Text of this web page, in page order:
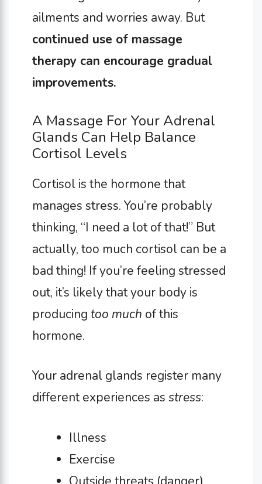
ailments and worries away. But
continued use of massage
therapy can encourage gradual
improvements.
A Massage For Your Adrenal
Glands Can Help Balance
Cortisol Levels
Cortisol is the hormone that
manages stress. You’re probably
thinking, “I need a lot of that!” But
actually, too much cortisol can be a
bad thing! If you’re feeling stressed
out, it’s likely that your body is
producing too much of this
hormone.
Your adrenal glands register many
different experiences as stress:
Illness
Exercise